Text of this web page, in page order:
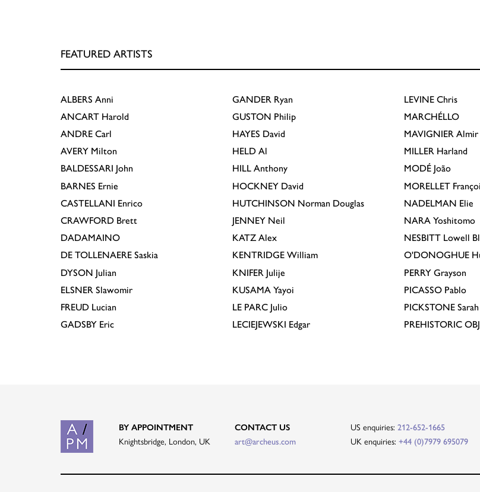
FEATURED ARTISTS
ALBERS Anni
ANCART Harold
ANDRE Carl
AVERY Milton
BALDESSARI John
BARNES Ernie
CASTELLANI Enrico
CRAWFORD Brett
DADAMAINO
DE TOLLENAERE Saskia
DYSON Julian
ELSNER Slawomir
FREUD Lucian
GADSBY Eric
GANDER Ryan
GUSTON Philip
HAYES David
HELD Al
HILL Anthony
HOCKNEY David
HUTCHINSON Norman Douglas
JENNEY Neil
KATZ Alex
KENTRIDGE William
KNIFER Julije
KUSAMA Yayoi
LE PARC Julio
LECIEJEWSKI Edgar
LEVINE Chris
MARCHÉLLO
MAVIGNIER Almir
MILLER Harland
MODÉ João
MORELLET
NADELMAN Elie
NARA Yoshitomo
NESBITT Lowell
O'DONOGHUE
PERRY Grayson
PICASSO Pablo
PICKSTONE Sarah
PREHISTORIC
BY APPOINTMENT
Knightsbridge, London, UK
CONTACT US
art@archeus.com
US enquiries: 212-652-1665
UK enquiries: +44 (0)7979 695079